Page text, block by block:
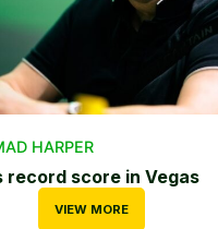
HARPER
score in Vegas
VIEW MORE